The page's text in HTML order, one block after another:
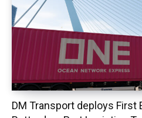
DM Transport deploys First